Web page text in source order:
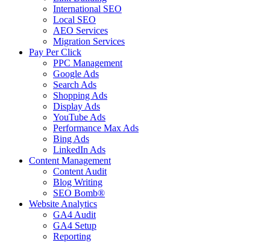
International SEO
Local SEO
AEO Services
Migration Services
Pay Per Click
PPC Management
Google Ads
Search Ads
Shopping Ads
Display Ads
YouTube Ads
Performance Max Ads
Bing Ads
LinkedIn Ads
Content Management
Content Audit
Blog Writing
SEO Bomb®
Website Analytics
GA4 Audit
GA4 Setup
Reporting